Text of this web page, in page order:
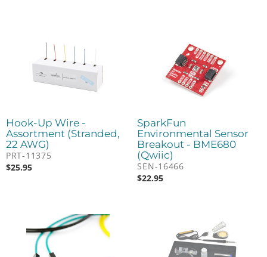
Hook-Up Wire -
Assortment (Stranded,
22 AWG)
PRT-11375
$25.95
SparkFun
Environmental Sensor
Breakout - BME680
(Qwiic)
SEN-16466
$22.95